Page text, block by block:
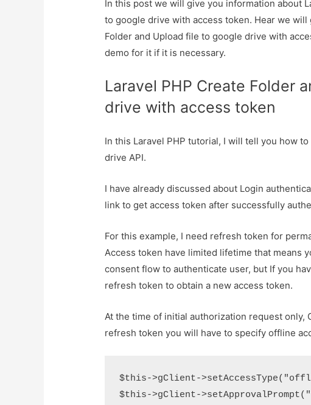
In this post we will give you information about
to google drive with access token. Hear we
Folder and Upload file to google drive with
demo for it if it is necessary.
Laravel PHP Create Folder
drive with access token
In this Laravel PHP tutorial, I will tell you how
drive API.
I have already discussed about Login
link to get access token after successfully
For this example, I need refresh token for
Access token have limited lifetime that means
consent flow to authenticate user, but If you
refresh token to obtain a new access token.
At the time of initial authorization request
refresh token you will have to specify offline
$this->gClient-